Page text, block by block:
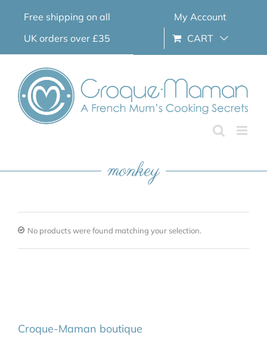
Free shipping on all
UK orders over £35
My Account
CART
monkey
No products were found matching your selection.
Croque-Maman boutique